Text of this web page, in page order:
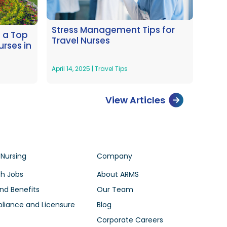
a Top
in
Stress Management Tips for
Travel Nurses
April 14, 2025 | Travel Tips
View Articles
Jobs
Benefits
and Licensure
Company
About ARMS
Our Team
Blog
Corporate Careers